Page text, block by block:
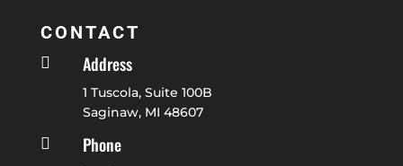
CONTACT
 Address
1 Tuscola, Suite 100B
Saginaw, MI 48607
 Phone